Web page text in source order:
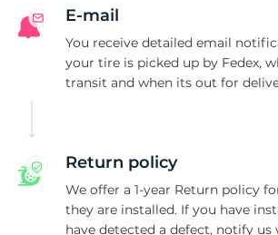
E-mail
You receive detailed email
your tire is picked up by Fedex,
transit and when its out for
Return policy
We offer a 1-year Return policy
they are installed. If you have
have detected a defect, notify us